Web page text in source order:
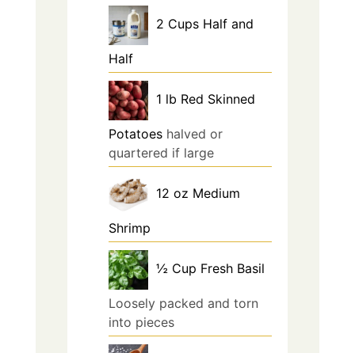
2 Cups Half and
Half
1 lb Red Skinned
Potatoes halved or
quartered if large
12 oz Medium
Shrimp
½ Cup Fresh Basil
Loosely packed and torn
into pieces